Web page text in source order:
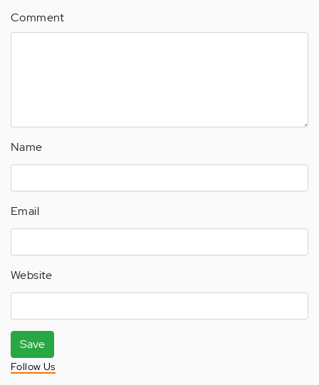
Comment
Name
Email
Website
Save
Follow Us